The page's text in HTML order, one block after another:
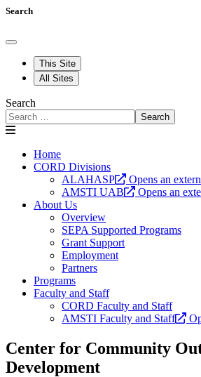
Search
This Site
All Sites
Search
Search
Home
CORD Divisions
ALAHASP
Opens an
AMSTI UAB
Opens an
About Us
Overview
SEPA Supported Programs
Grant Support
Employment
Partners
Programs
Faculty and Staff
CORD Faculty and Staff
AMSTI Faculty and Staff
Center for Community
Development